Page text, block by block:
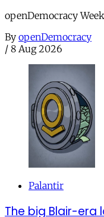
openDemocracy
By openDemocracy
/ 8 Aug 2026
Palantir
The big Blair-era